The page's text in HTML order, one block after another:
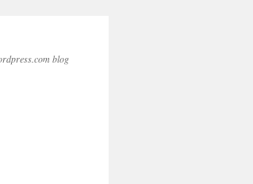
blog